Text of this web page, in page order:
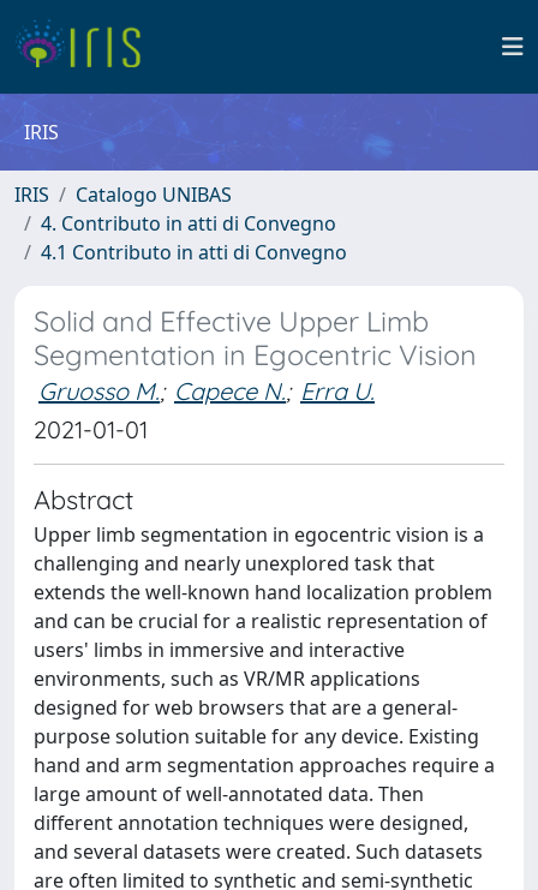
IRIS
IRIS
Catalogo UNIBAS
4. Contributo in atti di Convegno
4.1 Contributo in atti di Convegno
Solid and Effective Upper Limb
Segmentation in Egocentric Vision
Gruosso M.; Capece N.; Erra U.
2021-01-01
Abstract
Upper limb segmentation in egocentric vision is a
challenging and nearly unexplored task that
extends the well-known hand localization problem
and can be crucial for a realistic representation of
users' limbs in immersive and interactive
environments, such as VR/MR applications
designed for web browsers that are a general-
purpose solution suitable for any device. Existing
hand and arm segmentation approaches require a
large amount of well-annotated data. Then
different annotation techniques were designed,
and several datasets were created. Such datasets
are often limited to synthetic and semi-synthetic